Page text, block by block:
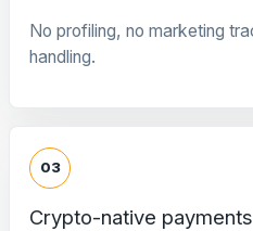
No profiling, no marketing
handling.
03
Crypto-native payments